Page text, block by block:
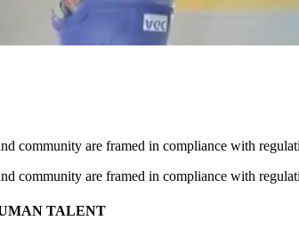
community are framed in compliance with
community are framed in compliance with
TALENT